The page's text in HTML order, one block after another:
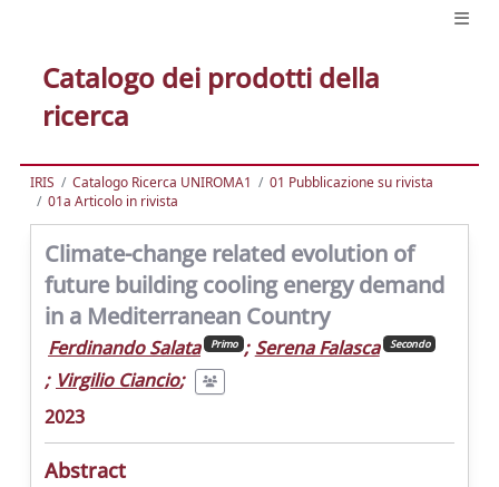
Catalogo dei prodotti della
ricerca
IRIS Catalogo Ricerca UNIROMA1
01 Pubblicazione su rivista
01a Articolo in rivista
Climate-change related evolution of
future building cooling energy demand
in a Mediterranean Country
Ferdinando Salata Primo ; Serena Falasca Secondo
; Virgilio Ciancio;
2023
Abstract